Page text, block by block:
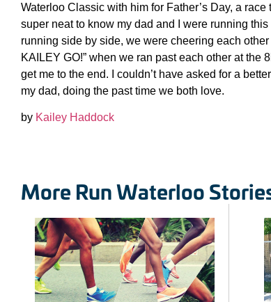
Waterloo Classic with him for Father’s Day, a
super neat to know my dad and I were running this
running side by side, we were cheering each
KAILEY GO!” when we ran past each other at the
get me to the end. I couldn’t have asked for a
my dad, doing the past time we both love.
by Kailey Haddock
More Run Waterloo